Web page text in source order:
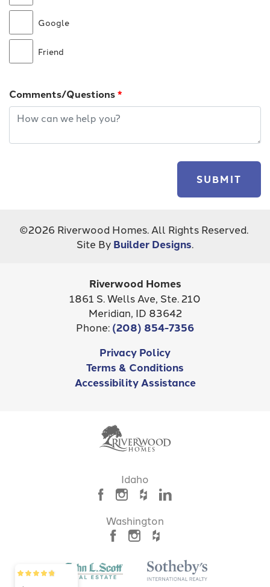
Google
Friend
Comments/Questions*
SUBMIT
©2026 Riverwood Homes. All Rights Reserved.
Site By Builder Designs.
Riverwood Homes
1861 S. Wells Ave, Ste. 210
Meridian, ID 83642
Phone: (208) 854-7356
Privacy Policy
Terms & Conditions
Accessibility Assistance
Idaho
Washington